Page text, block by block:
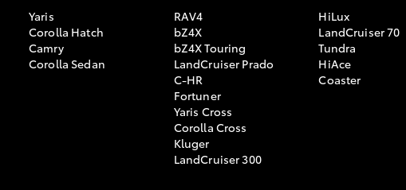
Yaris
Corolla Hatch
Camry
Corolla Sedan
RAV4
bZ4X
bZ4X Touring
LandCruiser Prado
C-HR
Fortuner
Yaris Cross
Corolla Cross
Kluger
LandCruiser 300
HiLux
LandCruiser 70
Tundra
HiAce
Coaster